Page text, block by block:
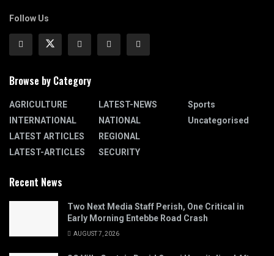
Follow Us
Browse by Category
AGRICULTURE
INTERNATIONAL
LATEST ARTICLES
LATEST-ARTICLES
LATEST-NEWS
NATIONAL
REGIONAL
SECURITY
Sports
Uncategorised
Recent News
Two Next Media Staff Perish, One Critical in
Early Morning Entebbe Road Crash
AUGUST 7, 2026